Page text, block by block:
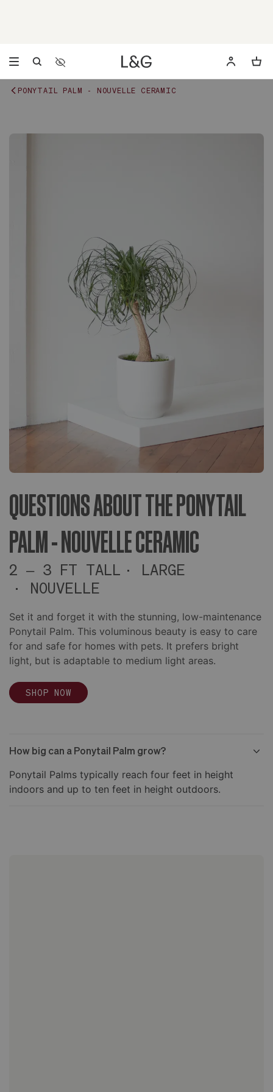
Accessibility Settings
Opens a dialog to configure accessibility settings
PONYTAIL PALM - NOUVELLE CERAMIC
QUESTIONS ABOUT THE PONYTAIL
PALM - NOUVELLE CERAMIC
2 – 3 FT TALL
LARGE
NOUVELLE
Set it and forget it with the stunning, low-maintenance
Ponytail Palm. This voluminous beauty is easy to care
for and safe for homes with pets. It prefers bright
light, but is adaptable to medium light areas.
SHOP NOW
How big can a Ponytail Palm grow?
Ponytail Palms typically reach four feet in height
indoors and up to ten feet in height outdoors.